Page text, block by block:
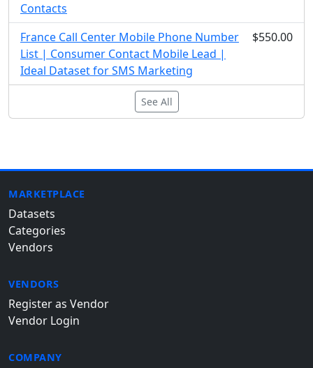
Contacts
France Call Center Mobile Phone Number
List | Consumer Contact Mobile Lead |
Ideal Dataset for SMS Marketing
$550.00
See All
MARKETPLACE
Datasets
Categories
Vendors
VENDORS
Register as Vendor
Vendor Login
COMPANY